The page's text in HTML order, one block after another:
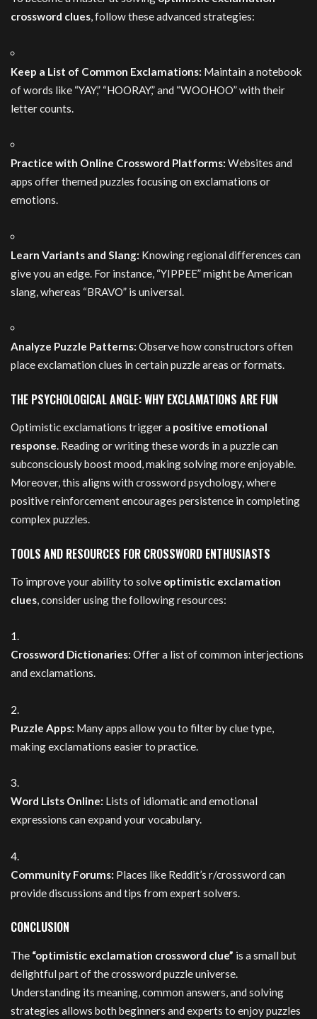
crossword clues, follow these advanced strategies:
Keep a List of Common Exclamations: Maintain a notebook
of words like “YAY,” “HOORAY,” and “WOOHOO” with their
letter counts.
Practice with Online Crossword Platforms: Websites and
apps offer themed puzzles focusing on exclamations or
emotions.
Learn Variants and Slang: Knowing regional differences can
give you an edge. For instance, “YIPPEE” might be American
slang, whereas “BRAVO” is universal.
Analyze Puzzle Patterns: Observe how constructors often
place exclamation clues in certain puzzle areas or formats.
THE PSYCHOLOGICAL ANGLE: WHY EXCLAMATIONS ARE FUN
Optimistic exclamations trigger a positive emotional
response. Reading or writing these words in a puzzle can
subconsciously boost mood, making solving more enjoyable.
Moreover, this aligns with crossword psychology, where
positive reinforcement encourages persistence in completing
complex puzzles.
TOOLS AND RESOURCES FOR CROSSWORD ENTHUSIASTS
To improve your ability to solve optimistic exclamation
clues, consider using the following resources:
Crossword Dictionaries: Offer a list of common interjections
and exclamations.
Puzzle Apps: Many apps allow you to filter by clue type,
making exclamations easier to practice.
Word Lists Online: Lists of idiomatic and emotional
expressions can expand your vocabulary.
Community Forums: Places like Reddit’s r/crossword can
provide discussions and tips from expert solvers.
CONCLUSION
The “optimistic exclamation crossword clue” is a small but
delightful part of the crossword puzzle universe.
Understanding its meaning, common answers, and solving
strategies allows both beginners and experts to enjoy puzzles